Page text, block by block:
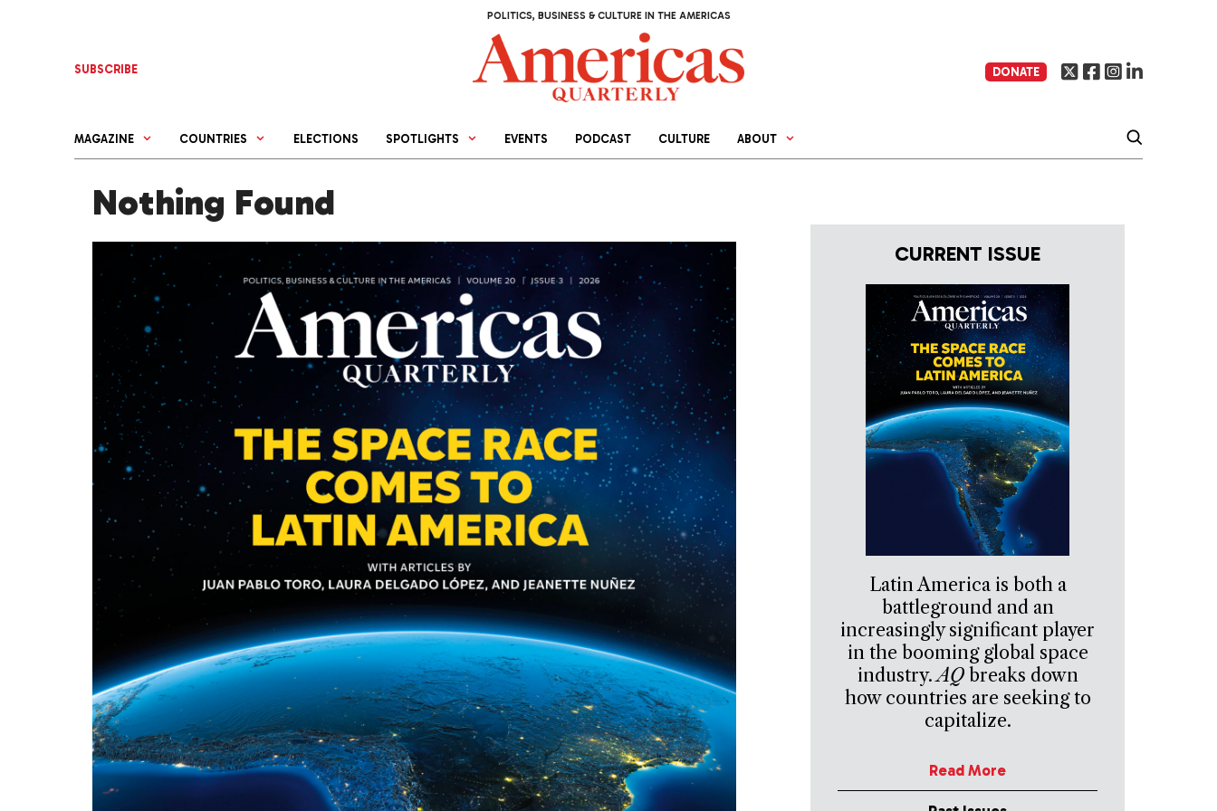
POLITICS, BUSINESS & CULTURE IN THE AMERICAS
SUBSCRIBE DONATE
MAGAZINE COUNTRIES ELECTIONS SPOTLIGHTS EVENTS PODCAST CULTURE ABOUT
Nothing Found
CURRENT ISSUE
Latin America is both a
battleground and an
increasingly significant player
in the booming global space
industry.AQbreaks down
how countries are seeking to
capitalize.
Read More